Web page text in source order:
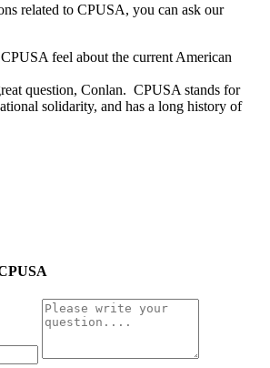
related to CPUSA, you can ask our
feel about the current American
question, Conlan. CPUSA stands for
solidarity, and has a long history of